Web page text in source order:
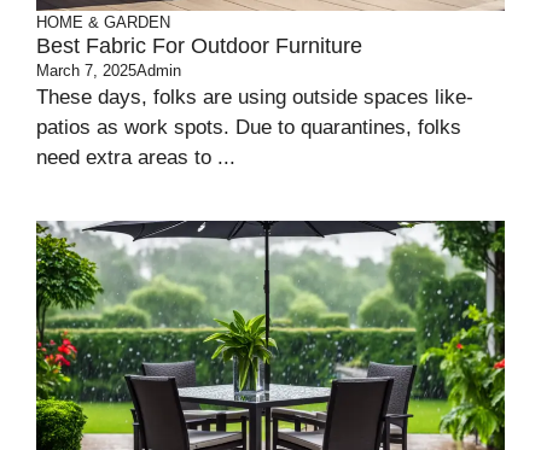
HOME & GARDEN
Best Fabric For Outdoor Furniture
March 7, 2025Admin
These­ days, folks are using outside spaces like­
patios as work spots. Due to quarantines, folks
nee­d extra areas to ...